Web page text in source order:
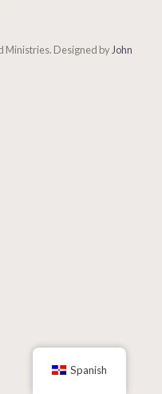
Ministries. Designed by John
Spanish